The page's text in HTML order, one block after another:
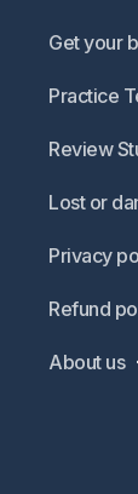
Get your
Practice
Review
Lost or
Privacy
Refund
About us